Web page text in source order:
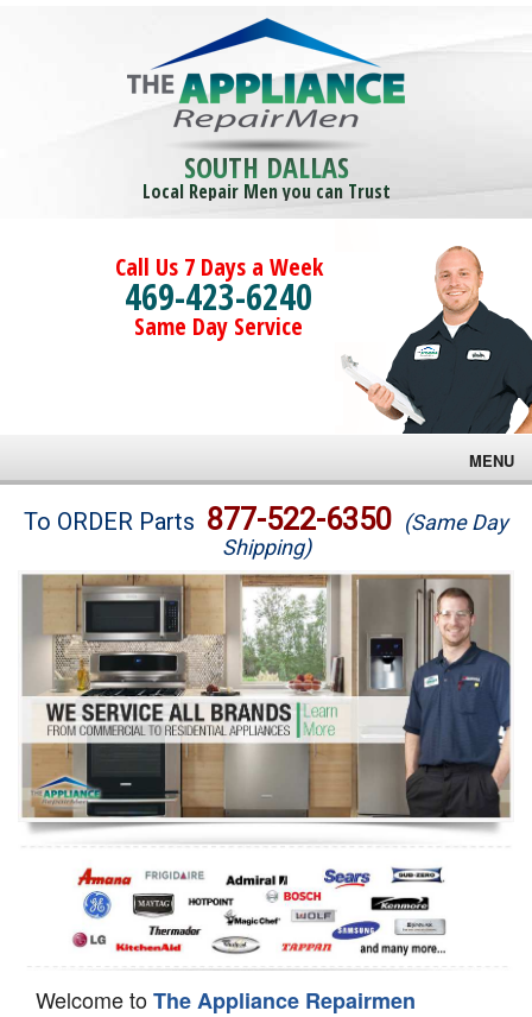
SOUTH DALLAS
Local Repair Men you can Trust
Call Us 7 Days a Week
469-423-6240
Same Day Service
MENU
Brands
Washer Repair
Dryer Repair
Refrigerator Repair
Oven Repair
Dishwasher Repair
To ORDER Parts 877-522-6350 (Same Day
Shipping)
Welcome toThe Appliance Repairmen